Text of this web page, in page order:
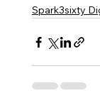
Spark3sixty